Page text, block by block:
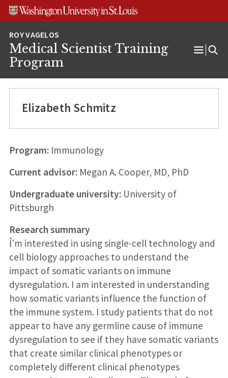
Skip
Skip
Skip
Medical Scientist Training
Program
Open
Elizabeth Schmitz
Program:Immunology
Current advisor:Megan A. Cooper, MD, PhD
Undergraduate university:University of
Pittsburgh
Research summary
I͛’m interested in using single-cell technology and
cell biology approaches to understand the
impact of somatic variants on immune
dysregulation. I am interested in understanding
how somatic variants influence the function of
the immune system. I study patients that do not
appear to have any germline cause of immune
dysregulation to see if they have somatic variants
that create similar clinical phenotypes or
completely different clinical phenotypes